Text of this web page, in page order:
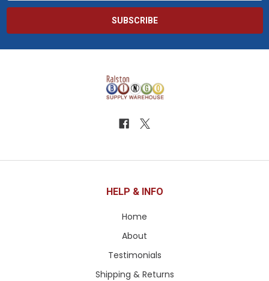
HELP & INFO
Home
About
Testimonials
Shipping & Returns